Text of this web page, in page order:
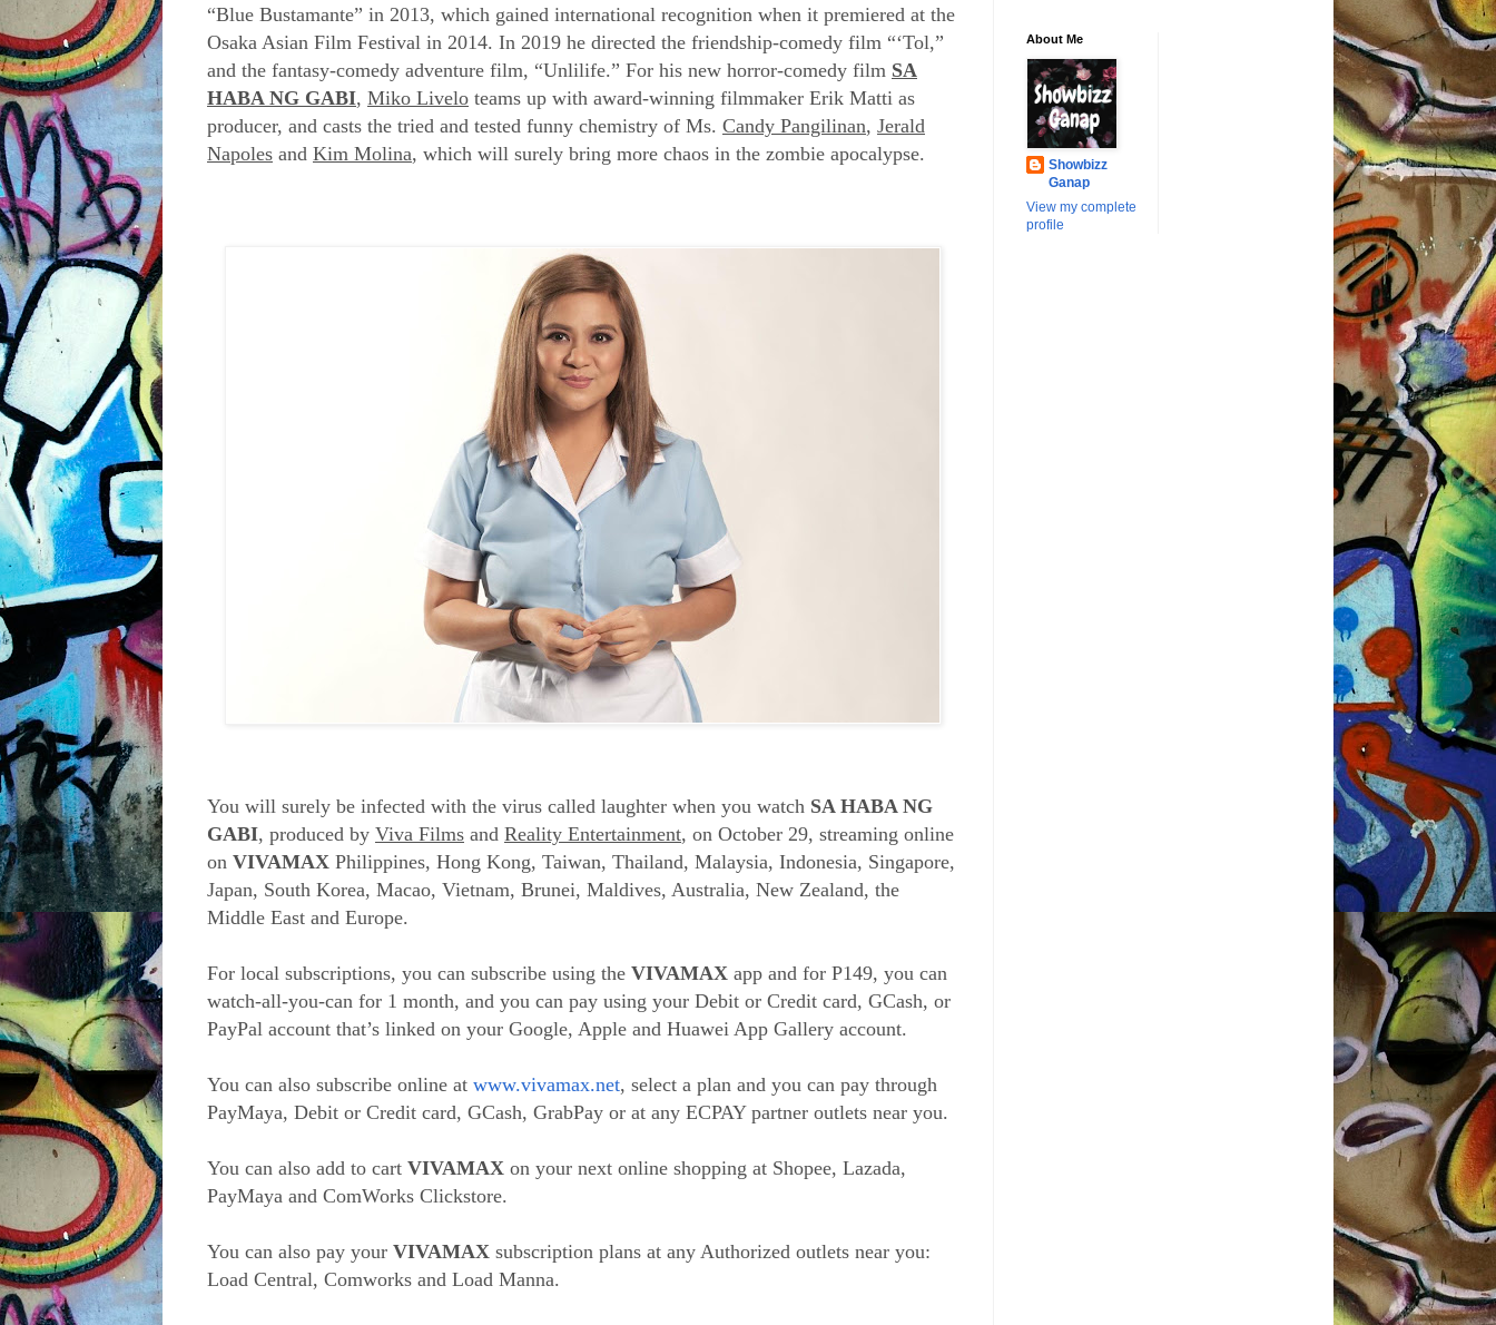
“Blue Bustamante” in 2013, which gained international recognition when it premiered at the
Osaka Asian Film Festival in 2014. In 2019 he directed the friendship-comedy film “‘Tol,”
and the fantasy-comedy adventure film, “Unlilife.” For his new horror-comedy film SA
HABA NG GABI, Miko Livelo teams up with award-winning filmmaker Erik Matti as
producer, and casts the tried and tested funny chemistry of Ms. Candy Pangilinan, Jerald
Napoles and Kim Molina, which will surely bring more chaos in the zombie apocalypse.
You will surely be infected with the virus called laughter when you watch SA HABA NG
GABI, produced by Viva Films and Reality Entertainment, on October 29, streaming online
on VIVAMAX Philippines, Hong Kong, Taiwan, Thailand, Malaysia, Indonesia, Singapore,
Japan, South Korea, Macao, Vietnam, Brunei, Maldives, Australia, New Zealand, the
Middle East and Europe.
For local subscriptions, you can subscribe using the VIVAMAX app and for P149, you can
watch-all-you-can for 1 month, and you can pay using your Debit or Credit card, GCash, or
PayPal account that’s linked on your Google, Apple and Huawei App Gallery account.
You can also subscribe online at www.vivamax.net, select a plan and you can pay through
PayMaya, Debit or Credit card, GCash, GrabPay or at any ECPAY partner outlets near you.
You can also add to cart VIVAMAX on your next online shopping at Shopee, Lazada,
PayMaya and ComWorks Clickstore.
You can also pay your VIVAMAX subscription plans at any Authorized outlets near you:
Load Central, Comworks and Load Manna.
About Me
Showbizz
Ganap
View my complete
profile